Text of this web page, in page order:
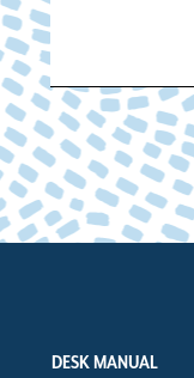
DESK MANUAL